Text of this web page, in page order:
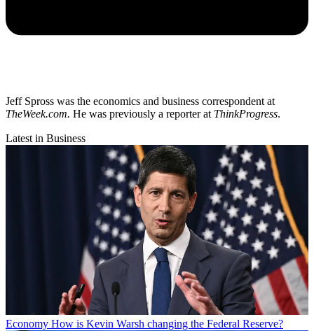
Jeff Spross was the economics and business correspondent at
TheWeek.com. He was previously a reporter at ThinkProgress.
Latest in Business
Economy How is Kevin Warsh changing the Federal Reserve?